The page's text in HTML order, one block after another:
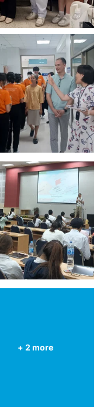
+ 2 more